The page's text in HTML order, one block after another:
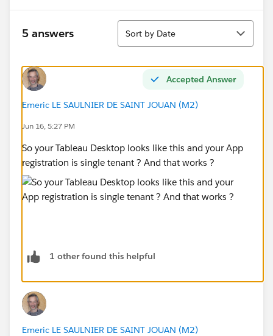
5 answers
Sort
Sort by Date
Accepted Answer
Emeric LE SAULNIER DE SAINT JOUAN (M2)
Jun 16, 5:27 PM
So your Tableau Desktop looks like this and your App
registration is single tenant ? And that works ?
1 other found this helpful
Emeric LE SAULNIER DE SAINT JOUAN (M2)